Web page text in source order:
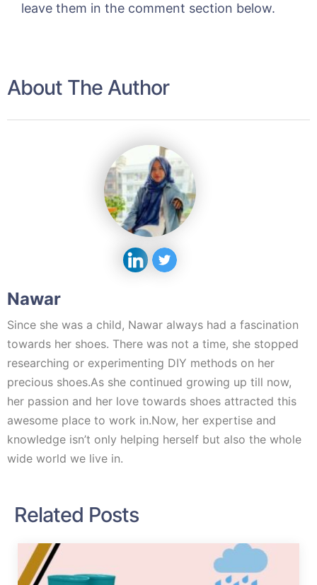
leave them in the comment section below.
About The Author
Nawar
Since she was a child, Nawar always had a fascination
towards her shoes. There was not a time, she stopped
researching or experimenting DIY methods on her
precious shoes.As she continued growing up till now,
her passion and her love towards shoes attracted this
awesome place to work in.Now, her expertise and
knowledge isn’t only helping herself but also the whole
wide world we live in.
Related Posts